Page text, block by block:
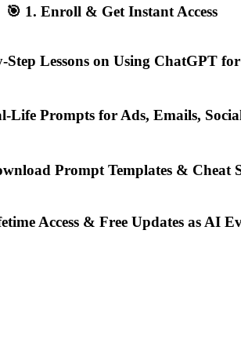
🎯 1. Enroll & Get Instant Access
Lessons on Using ChatGPT
Life Prompts for Ads, Emails,
Prompt Templates & Cheat
Access & Free Updates as AI